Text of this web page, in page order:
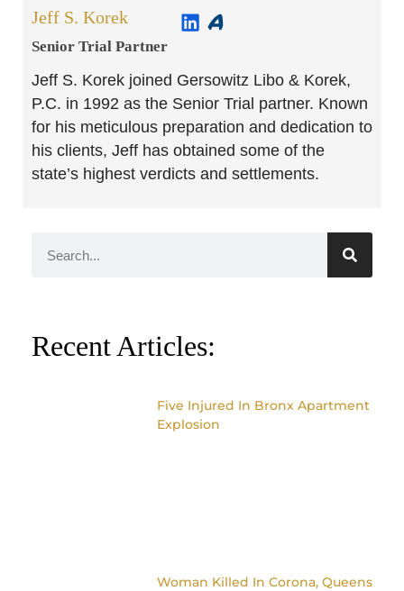
Jeff S. Korek
Senior Trial Partner​
Jeff S. Korek joined Gersowitz Libo & Korek,
P.C. in 1992 as the Senior Trial partner. Known
for his meticulous preparation and dedication to
his clients, Jeff has obtained some of the
state’s highest verdicts and settlements.
Recent Articles:
Five Injured In Bronx Apartment
Explosion
Woman Killed In Corona, Queens